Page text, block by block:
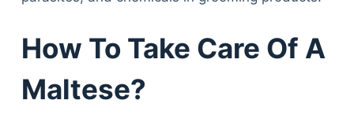
How To Take Care Of A
Maltese?